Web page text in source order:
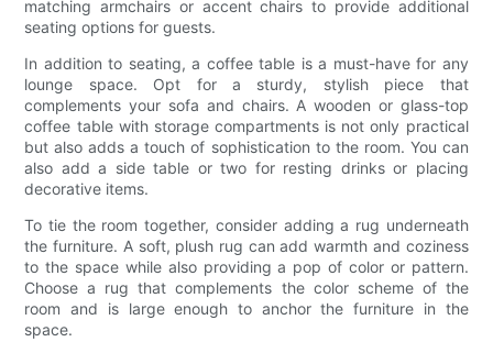
matching armchairs or accent chairs to provide additional
seating options for guests.
In addition to seating, a coffee table is a must-have for any
lounge space. Opt for a sturdy, stylish piece that
complements your sofa and chairs. A wooden or glass-top
coffee table with storage compartments is not only practical
but also adds a touch of sophistication to the room. You can
also add a side table or two for resting drinks or placing
decorative items.
To tie the room together, consider adding a rug underneath
the furniture. A soft, plush rug can add warmth and coziness
to the space while also providing a pop of color or pattern.
Choose a rug that complements the color scheme of the
room and is large enough to anchor the furniture in the
space.